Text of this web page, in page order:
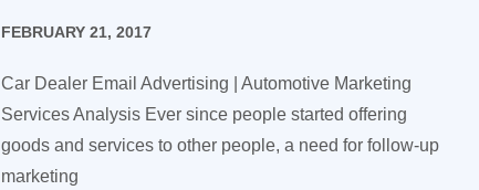
FEBRUARY 21, 2017
Car Dealer Email Advertising | Automotive Marketing
Services Analysis Ever since people started offering
goods and services to other people, a need for follow-up
marketing